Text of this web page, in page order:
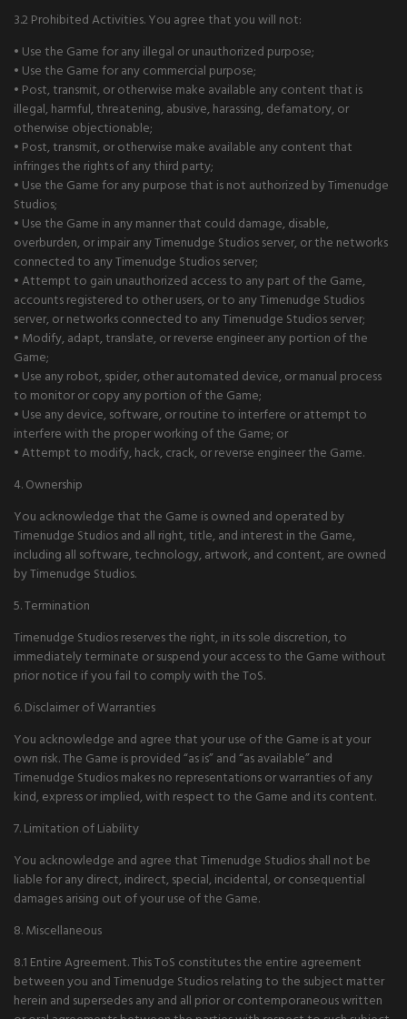
3.2 Prohibited Activities. You agree that you will not:
• Use the Game for any illegal or unauthorized purpose;
• Use the Game for any commercial purpose;
• Post, transmit, or otherwise make available any content that is
illegal, harmful, threatening, abusive, harassing, defamatory, or
otherwise objectionable;
• Post, transmit, or otherwise make available any content that
infringes the rights of any third party;
• Use the Game for any purpose that is not authorized by Timenudge
Studios;
• Use the Game in any manner that could damage, disable,
overburden, or impair any Timenudge Studios server, or the networks
connected to any Timenudge Studios server;
• Attempt to gain unauthorized access to any part of the Game,
accounts registered to other users, or to any Timenudge Studios
server, or networks connected to any Timenudge Studios server;
• Modify, adapt, translate, or reverse engineer any portion of the
Game;
• Use any robot, spider, other automated device, or manual process
to monitor or copy any portion of the Game;
• Use any device, software, or routine to interfere or attempt to
interfere with the proper working of the Game; or
• Attempt to modify, hack, crack, or reverse engineer the Game.
4. Ownership
You acknowledge that the Game is owned and operated by
Timenudge Studios and all right, title, and interest in the Game,
including all software, technology, artwork, and content, are owned
by Timenudge Studios.
5. Termination
Timenudge Studios reserves the right, in its sole discretion, to
immediately terminate or suspend your access to the Game without
prior notice if you fail to comply with the ToS.
6. Disclaimer of Warranties
You acknowledge and agree that your use of the Game is at your
own risk. The Game is provided “as is” and “as available” and
Timenudge Studios makes no representations or warranties of any
kind, express or implied, with respect to the Game and its content.
7. Limitation of Liability
You acknowledge and agree that Timenudge Studios shall not be
liable for any direct, indirect, special, incidental, or consequential
damages arising out of your use of the Game.
8. Miscellaneous
8.1 Entire Agreement. This ToS constitutes the entire agreement
between you and Timenudge Studios relating to the subject matter
herein and supersedes any and all prior or contemporaneous written